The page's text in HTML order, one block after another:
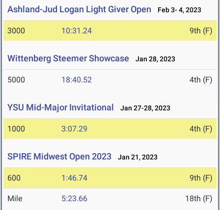
Ashland-Jud Logan Light Giver Open Feb 3- 4, 2023
3000 10:31.24 9th (F)
Wittenberg Steemer Showcase Jan 28, 2023
5000 18:40.52 4th (F)
YSU Mid-Major Invitational Jan 27-28, 2023
1000 3:07.29 4th (F)
SPIRE Midwest Open 2023 Jan 21, 2023
600 1:46.74 9th (F)
Mile 5:23.66 18th (F)